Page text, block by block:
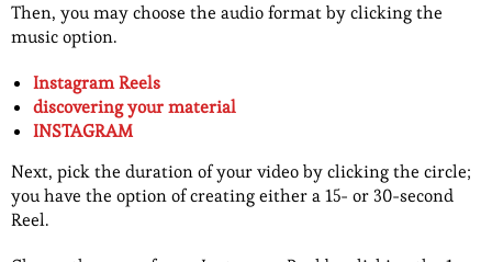
Then, you may choose the audio format by clicking the
music option.
Instagram Reels
discovering your material
INSTAGRAM
Next, pick the duration of your video by clicking the circle;
you have the option of creating either a 15- or 30-second
Reel.